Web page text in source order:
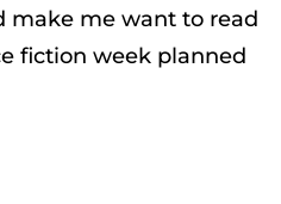
make me want to read
fiction week planned